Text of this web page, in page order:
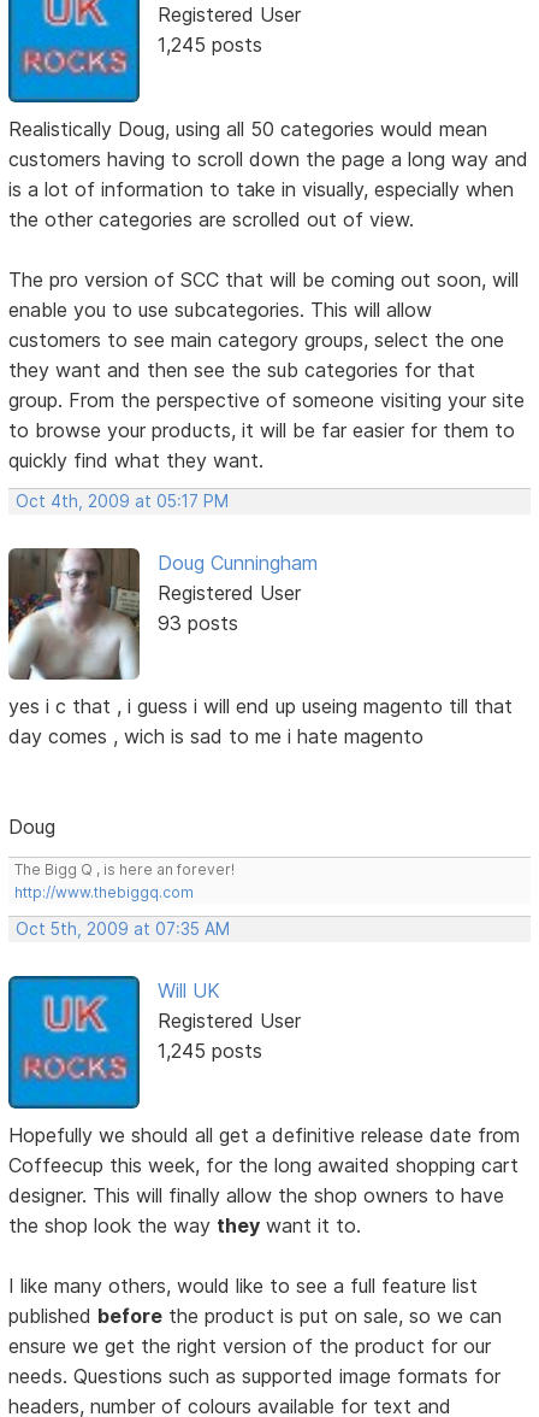
Registered User
1,245 posts
Realistically Doug, using all 50 categories would mean
customers having to scroll down the page a long way and
is a lot of information to take in visually, especially when
the other categories are scrolled out of view.
The pro version of SCC that will be coming out soon, will
enable you to use subcategories. This will allow
customers to see main category groups, select the one
they want and then see the sub categories for that
group. From the perspective of someone visiting your site
to browse your products, it will be far easier for them to
quickly find what they want.
Oct 4th, 2009 at 05:17 PM
Doug Cunningham
Registered User
93 posts
yes i c that , i guess i will end up useing magento till that
day comes , wich is sad to me i hate magento
Doug
The Bigg Q , is here an forever!
http://www.thebiggq.com
Oct 5th, 2009 at 07:35 AM
Will UK
Registered User
1,245 posts
Hopefully we should all get a definitive release date from
Coffeecup this week, for the long awaited shopping cart
designer. This will finally allow the shop owners to have
the shop look the way they want it to.
I like many others, would like to see a full feature list
published before the product is put on sale, so we can
ensure we get the right version of the product for our
needs. Questions such as supported image formats for
headers, number of colours available for text and